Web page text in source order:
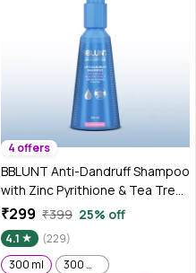
4 offers
BBLUNT Anti-Dandruff Shampoo
with Zinc Pyrithione & Tea Tree
For a Clear & Healthy Scalp–
300 ml
₹299 ₹399 25% off
4.1
(229)
300 ml
300 ml ( Pack of 2 )